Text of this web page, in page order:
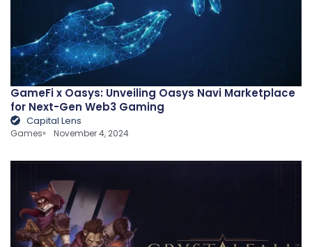
GameFi x Oasys: Unveiling Oasys Navi Marketplace
for Next-Gen Web3 Gaming
Capital Lens
Games November 4, 2024